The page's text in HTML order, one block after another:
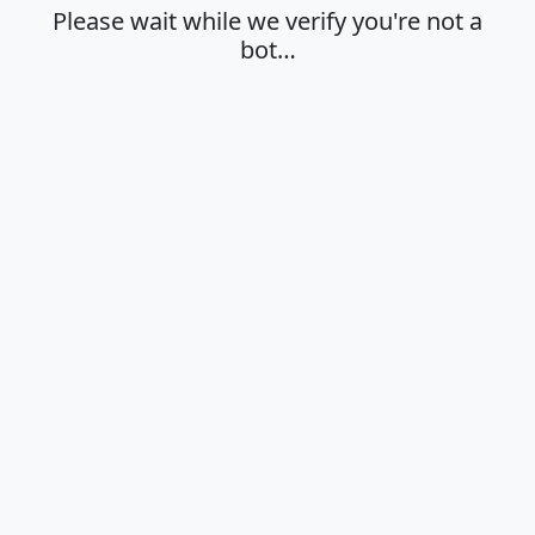
Please wait while we verify you're not a
bot…